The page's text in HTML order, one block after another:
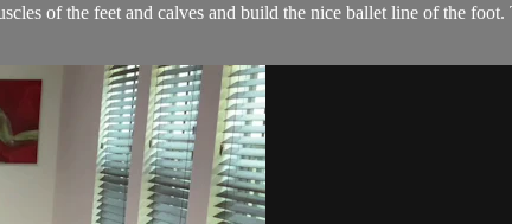
of the feet and calves and build the nice ballet line of the